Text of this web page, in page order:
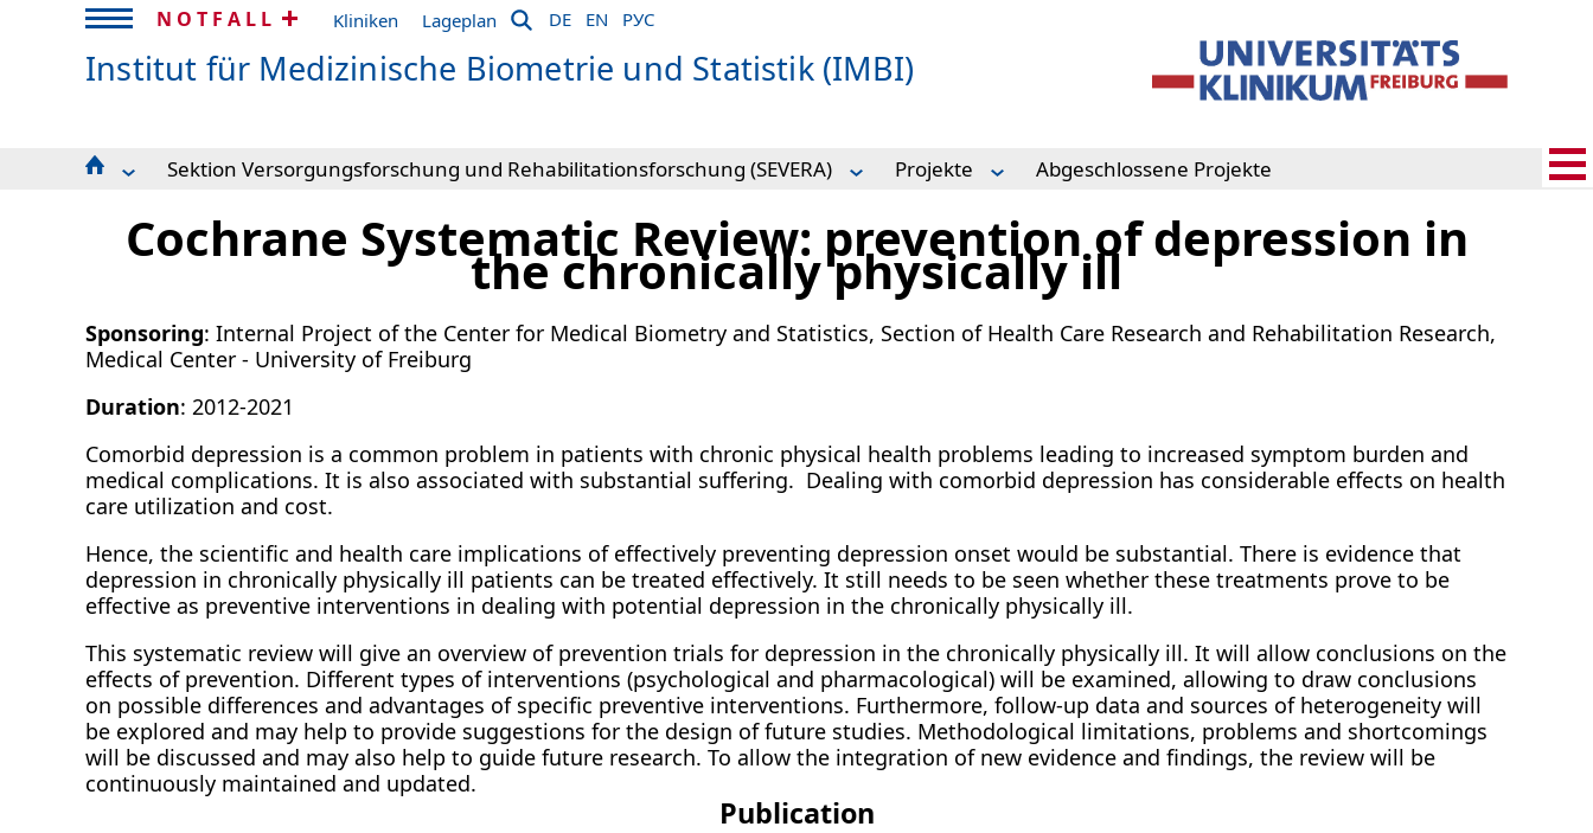
NOTFALL Kliniken Lageplan DE EN РУС
Institut für Medizinische Biometrie und Statistik (IMBI)
Forschungsdatenmanagement
Knowledge Discovery and Synthesis
Dynamic Modeling in Medicine and Epidemiology (DynaME)
Expert Knowledge and Data Interactions
Sektion Versorgungsforschung und Rehabilitationsforschung (SEVERA)
Admin & IT
SFB 1597 Small Data
Sektion Versorgungsforschung und Rehabilitationsforschung (SEVERA)
Aktuelles & Anfahrt
Projekte
Downloads
Projekte
Abgeschlossene Projekte
Abgeschlossene Projekte
Cochrane Systematic Review: prevention of depression in
the chronically physically ill
Sponsoring: Internal Project of the Center for Medical Biometry and Statistics, Section of Health Care Research and Rehabilitation Research,
Medical Center - University of Freiburg
Duration: 2012-2021
Comorbid depression is a common problem in patients with chronic physical health problems leading to increased symptom burden and
medical complications. It is also associated with substantial suffering. Dealing with comorbid depression has considerable effects on health
care utilization and cost.
Hence, the scientific and health care implications of effectively preventing depression onset would be substantial. There is evidence that
depression in chronically physically ill patients can be treated effectively. It still needs to be seen whether these treatments prove to be
effective as preventive interventions in dealing with potential depression in the chronically physically ill.
This systematic review will give an overview of prevention trials for depression in the chronically physically ill. It will allow conclusions on the
effects of prevention. Different types of interventions (psychological and pharmacological) will be examined, allowing to draw conclusions
on possible differences and advantages of specific preventive interventions. Furthermore, follow-up data and sources of heterogeneity will
be explored and may help to provide suggestions for the design of future studies. Methodological limitations, problems and shortcomings
will be discussed and may also help to guide future research. To allow the integration of new evidence and findings, the review will be
continuously maintained and updated.
Publication